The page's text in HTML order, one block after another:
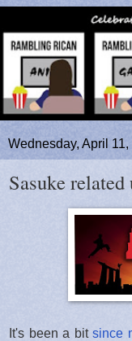
Wednesday, April 11,
Sasuke related
It's been a bitsince